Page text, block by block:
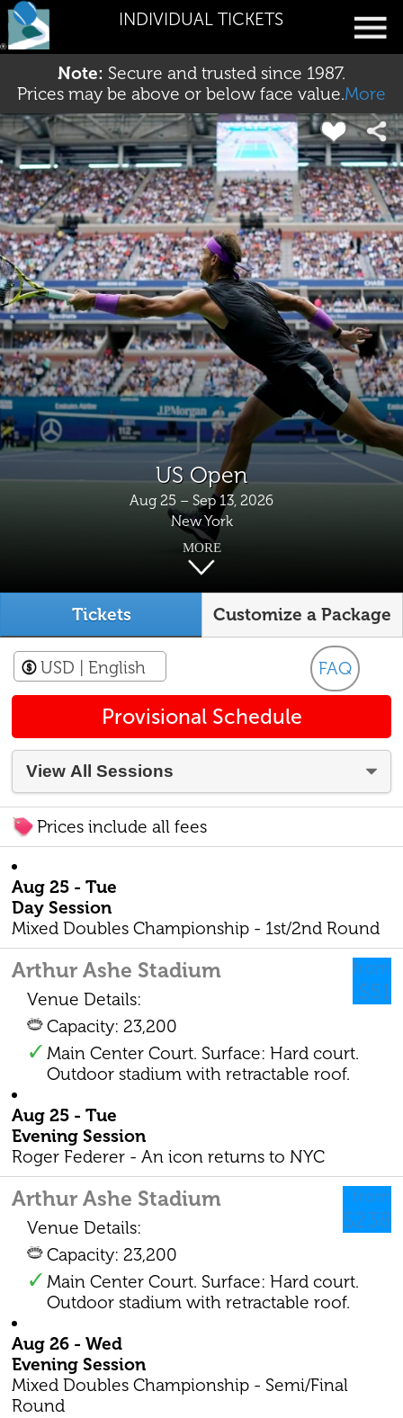
INDIVIDUAL TICKETS
Note: Secure and trusted since 1987.
Prices may be above or below face value.More
US Open
Aug 25 – Sep 13, 2026
New York
MORE
Tickets Customize a Package
FAQ
USD | English
Provisional Schedule
Prices include all fees
Aug 25 - Tue
Day Session
Mixed Doubles Championship - 1st/2nd Round
from
$51
Arthur Ashe Stadium
Venue Details:
Capacity: 23,200
Main Center Court. Surface: Hard court.
Outdoor stadium with retractable roof.
Aug 25 - Tue
Evening Session
Roger Federer - An icon returns to NYC
from
$238
Arthur Ashe Stadium
Venue Details:
Capacity: 23,200
Main Center Court. Surface: Hard court.
Outdoor stadium with retractable roof.
Aug 26 - Wed
Evening Session
Mixed Doubles Championship - Semi/Final
Round